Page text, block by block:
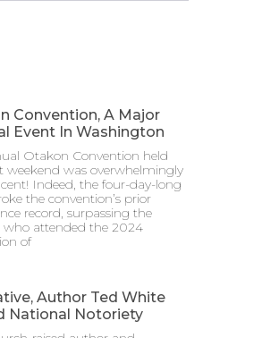
Convention, A Major
Event In Washington
Otakon Convention held
weekend was overwhelmingly
Indeed, the four-day-long
the convention’s prior
record, surpassing the
attended the 2024
of
Author Ted White
National Notoriety